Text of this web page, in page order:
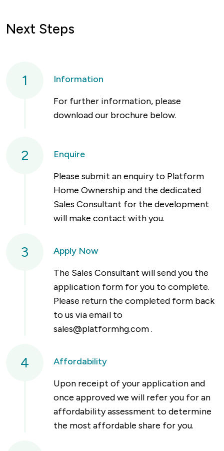
Next Steps
1
Information
For further information, please
download our brochure below.
2
Enquire
Please submit an enquiry to Platform
Home Ownership and the dedicated
Sales Consultant for the development
will make contact with you.
3
Apply Now
The Sales Consultant will send you the
application form for you to complete.
Please return the completed form back
to us via email to
sales@platformhg.com.
4
Affordability
Upon receipt of your application and
once approved we will refer you for an
affordability assessment to determine
the most affordable share for you.